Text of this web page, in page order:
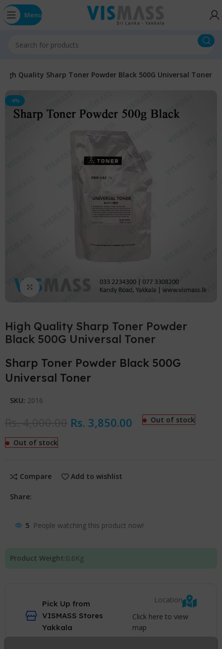
Menu
High Quality Sharp Toner Powder Black 500G Universal Toner
-4%
Click to enlarge
High Quality Sharp Toner Powder
Black 500G Universal Toner
Sharp Toner Powder Black 500G
Universal Toner
SKU: 2016
Rs.3,850.00 Out of stock
Out of stock
Compare Add to wishlist
Share:
5 People watching this product now!
Product Weight:0.6Kg
Pick Up from
VISMASS Stores
Yakkala
Location
Click here to view
map